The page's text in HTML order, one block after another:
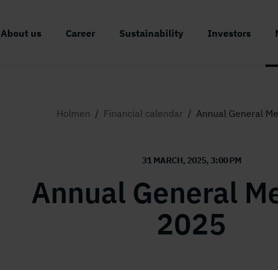
About us Career Sustainability Investors
Holmen / Financial calendar / Annual General
31 MARCH, 2025, 3:00 PM
Annual General
2025